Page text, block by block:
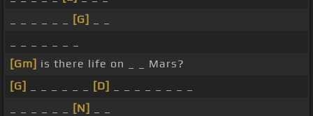
[G]
[Gm] is there life on _ _ Mars?
[G]
[D]
[N]